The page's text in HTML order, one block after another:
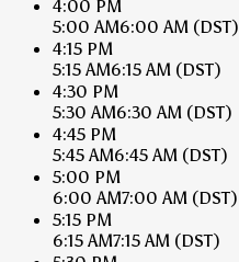
4:00 PM
5:00 AM6:00 AM (DST)
4:15 PM
5:15 AM6:15 AM (DST)
4:30 PM
5:30 AM6:30 AM (DST)
4:45 PM
5:45 AM6:45 AM (DST)
5:00 PM
6:00 AM7:00 AM (DST)
5:15 PM
6:15 AM7:15 AM (DST)